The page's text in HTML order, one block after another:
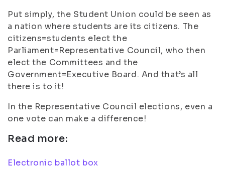
Put simply, the Student Union could be seen as
a nation where students are its citizens. The
citizens=students elect the
Parliament=Representative Council, who then
elect the Committees and the
Government=Executive Board. And that’s all
there is to it!
In the Representative Council elections, even a
one vote can make a difference!
Read more:
Electronic ballot box